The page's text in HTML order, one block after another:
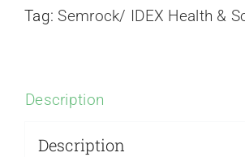
Tag:Semrock/ IDEX Health &
Description
Description